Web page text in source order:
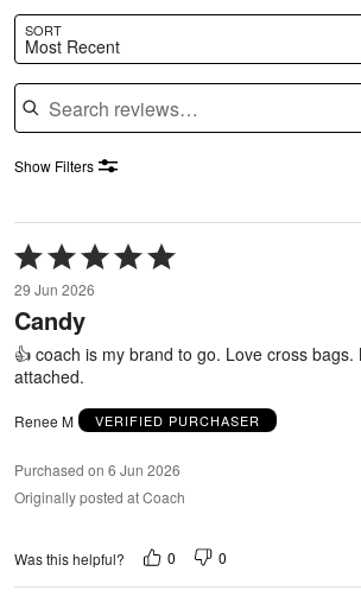
SORT
Most Recent
Search reviews
Show Filters
Rated
5
out
of
5
29 Jun 2026
Candy
👍 coach is my brand to go. Love cross
attached.
Renee M VERIFIED PURCHASER
Purchased on 6 Jun 2026
Originally posted at Coach
Was this helpful? 0 0